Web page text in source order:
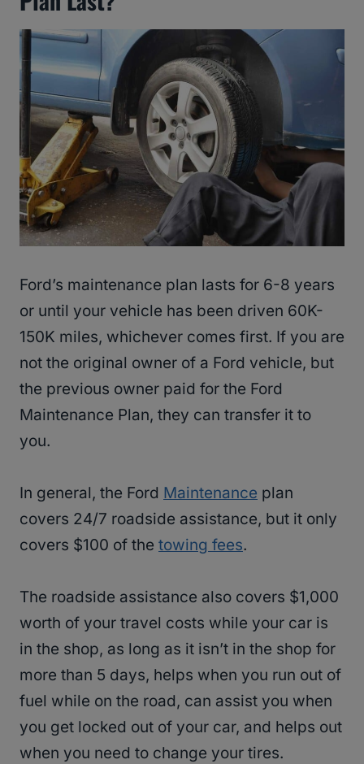
Ford’s maintenance plan lasts for 6-8 years
or until your vehicle has been driven 60K-
150K miles, whichever comes first. If you are
not the original owner of a Ford vehicle, but
the previous owner paid for the Ford
Maintenance Plan, they can transfer it to
you.
In general, the Ford Maintenance plan
covers 24/7 roadside assistance, but it only
covers $100 of the towing fees.
The roadside assistance also covers $1,000
worth of your travel costs while your car is
in the shop, as long as it isn’t in the shop for
more than 5 days, helps when you run out of
fuel while on the road, can assist you when
you get locked out of your car, and helps out
when you need to change your tires.